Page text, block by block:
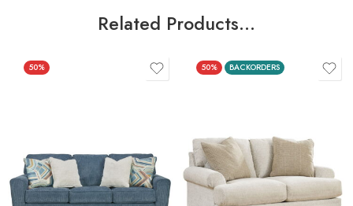
Related Products…
50% 50% BACKORDERS